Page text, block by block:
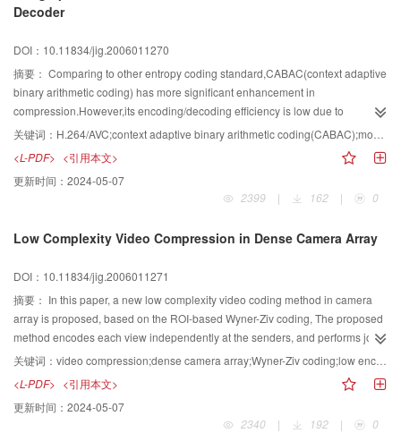
Decoder
DOI：10.11834/jig.2006011270
摘要： Comparing to other entropy coding standard,CABAC(context adaptive
binary arithmetic coding) has more significant enhancement in
compression.However,its encoding/decoding efficiency is low due to
calculation complexity and costs in memory access.To deal with the
"bottleneck" problem in decoding process,the article proposes efficient
hardware architecture for CABAC decoder,including a new memory access
mode,an optimizing decoding core and four concatenating decoding
engines.The experimental results show that the decoding efficiency is greatly
关键词： H.264/AVC;context adaptive binary arithmetic coding(CABAC);model renewal;concatenate mode;self-adaptive
<L-PDF> <引用本文>
更新时间： 2024-05-07
2399
| 162 | 0
Low Complexity Video Compression in Dense Camera Array
DOI：10.11834/jig.2006011271
摘要： In this paper, a new low complexity video coding method in camera
array is proposed, based on the ROI-based Wyner-Ziv coding, The proposed
method encodes each view independently at the senders, and performs joint
decoding with side information interpolated from adjacent views at the
receiver. Through comparing the quantized DCT coefficients, the proposed
ROI-based Wyner-Ziv coding method can avoid to encoding the regions with
little changes. Experimental results show that, the average encoding time of
关键词： video compression;dense camera array;Wyner-Ziv coding;low encoding complexity
<L-PDF> <引用本文>
更新时间： 2024-05-07
2340
| 192 | 0